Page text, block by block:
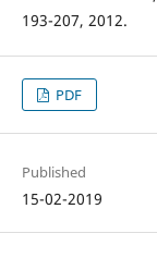
193-207, 2012.
PDF
Published
15-02-2019